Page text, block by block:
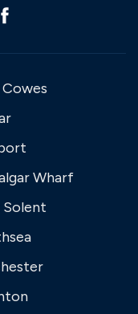
Wharf